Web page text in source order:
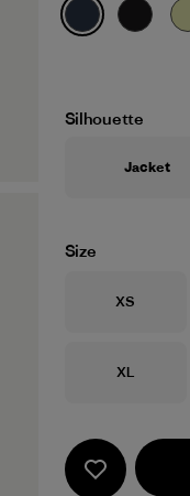
Silhouette
Jacket
Size
Size
XS
Size
XL